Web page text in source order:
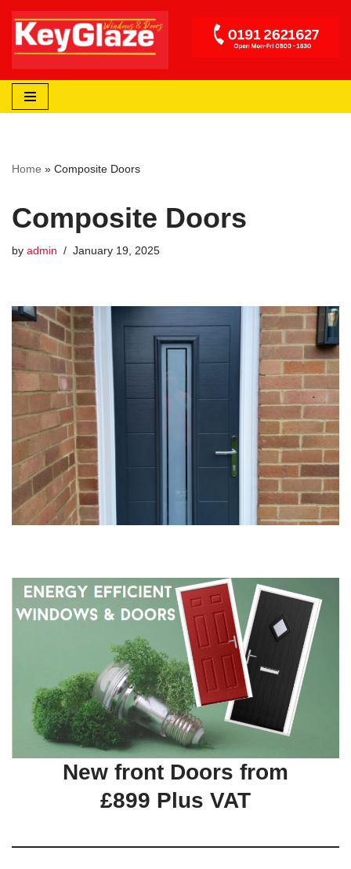
Skip
content
Home » Composite Doors
Composite Doors
by admin January 19, 2025
New front Doors from
£899 Plus VAT